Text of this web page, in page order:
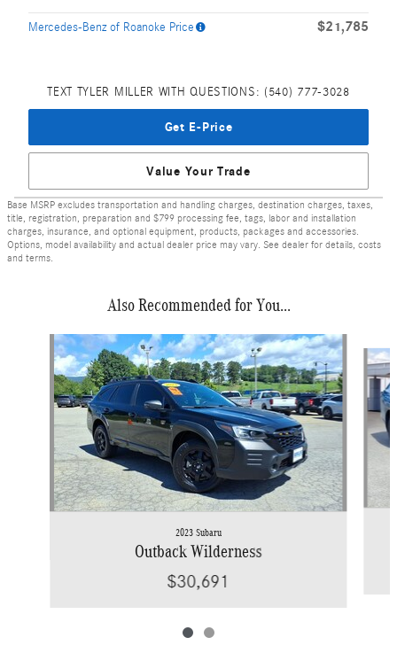
Mercedes-Benz of Roanoke Price $21,785
TEXT TYLER MILLER WITH QUESTIONS: (540) 777-3028
Get E-Price
Value Your Trade
Base MSRP excludes transportation and handling charges, destination charges, taxes,
title, registration, preparation and $799 processing fee, tags, labor and installation
charges, insurance, and optional equipment, products, packages and accessories.
Options, model availability and actual dealer price may vary. See dealer for details, costs
and terms.
Also Recommended for You...
Slide 1 of 2
2023 Subaru
Outback Wilderness
$30,691